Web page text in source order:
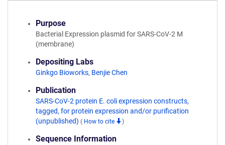
Purpose
Bacterial Expression plasmid for SARS-CoV-2 M
(membrane)
Depositing Labs
Ginkgo Bioworks, Benjie Chen
Publication
SARS-CoV-2 protein E. coli expression constructs,
tagged, for protein expression and/or purification
(unpublished) ( How to cite )
Sequence Information